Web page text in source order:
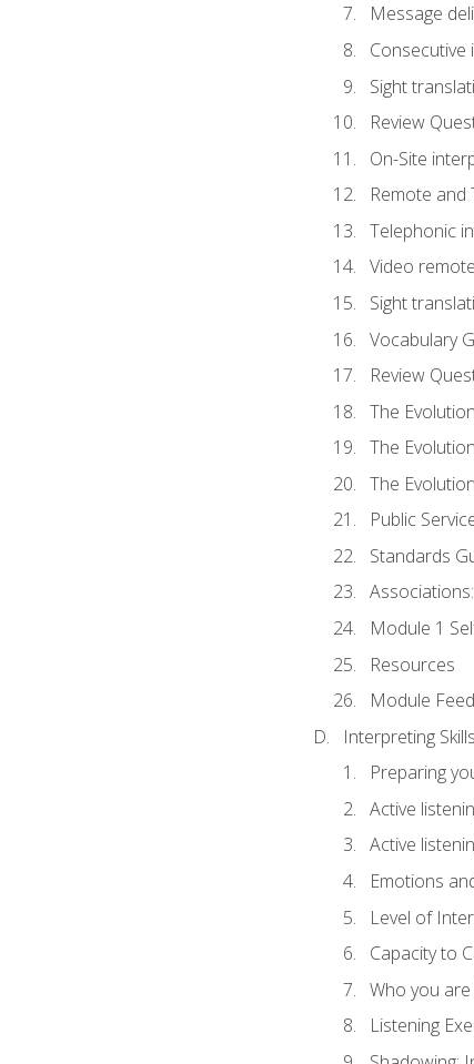
Message
Sight
Review
On-Site
Remote
Telephonic
Video
Sight
Vocabulary
Review
The
The
The
Public
Standards
Module 1
Resources
Module
Interpreting
Preparing
Active
Active
Emotions
Level of
Capacity to
Who you
Listening